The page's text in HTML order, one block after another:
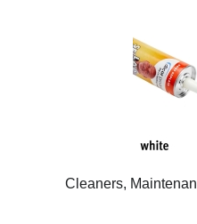
Cleaners,